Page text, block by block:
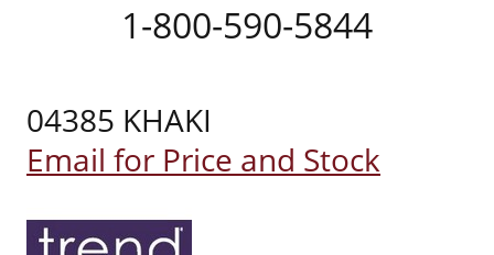
1-800-590-5844
04385 KHAKI
Email for Price and Stock